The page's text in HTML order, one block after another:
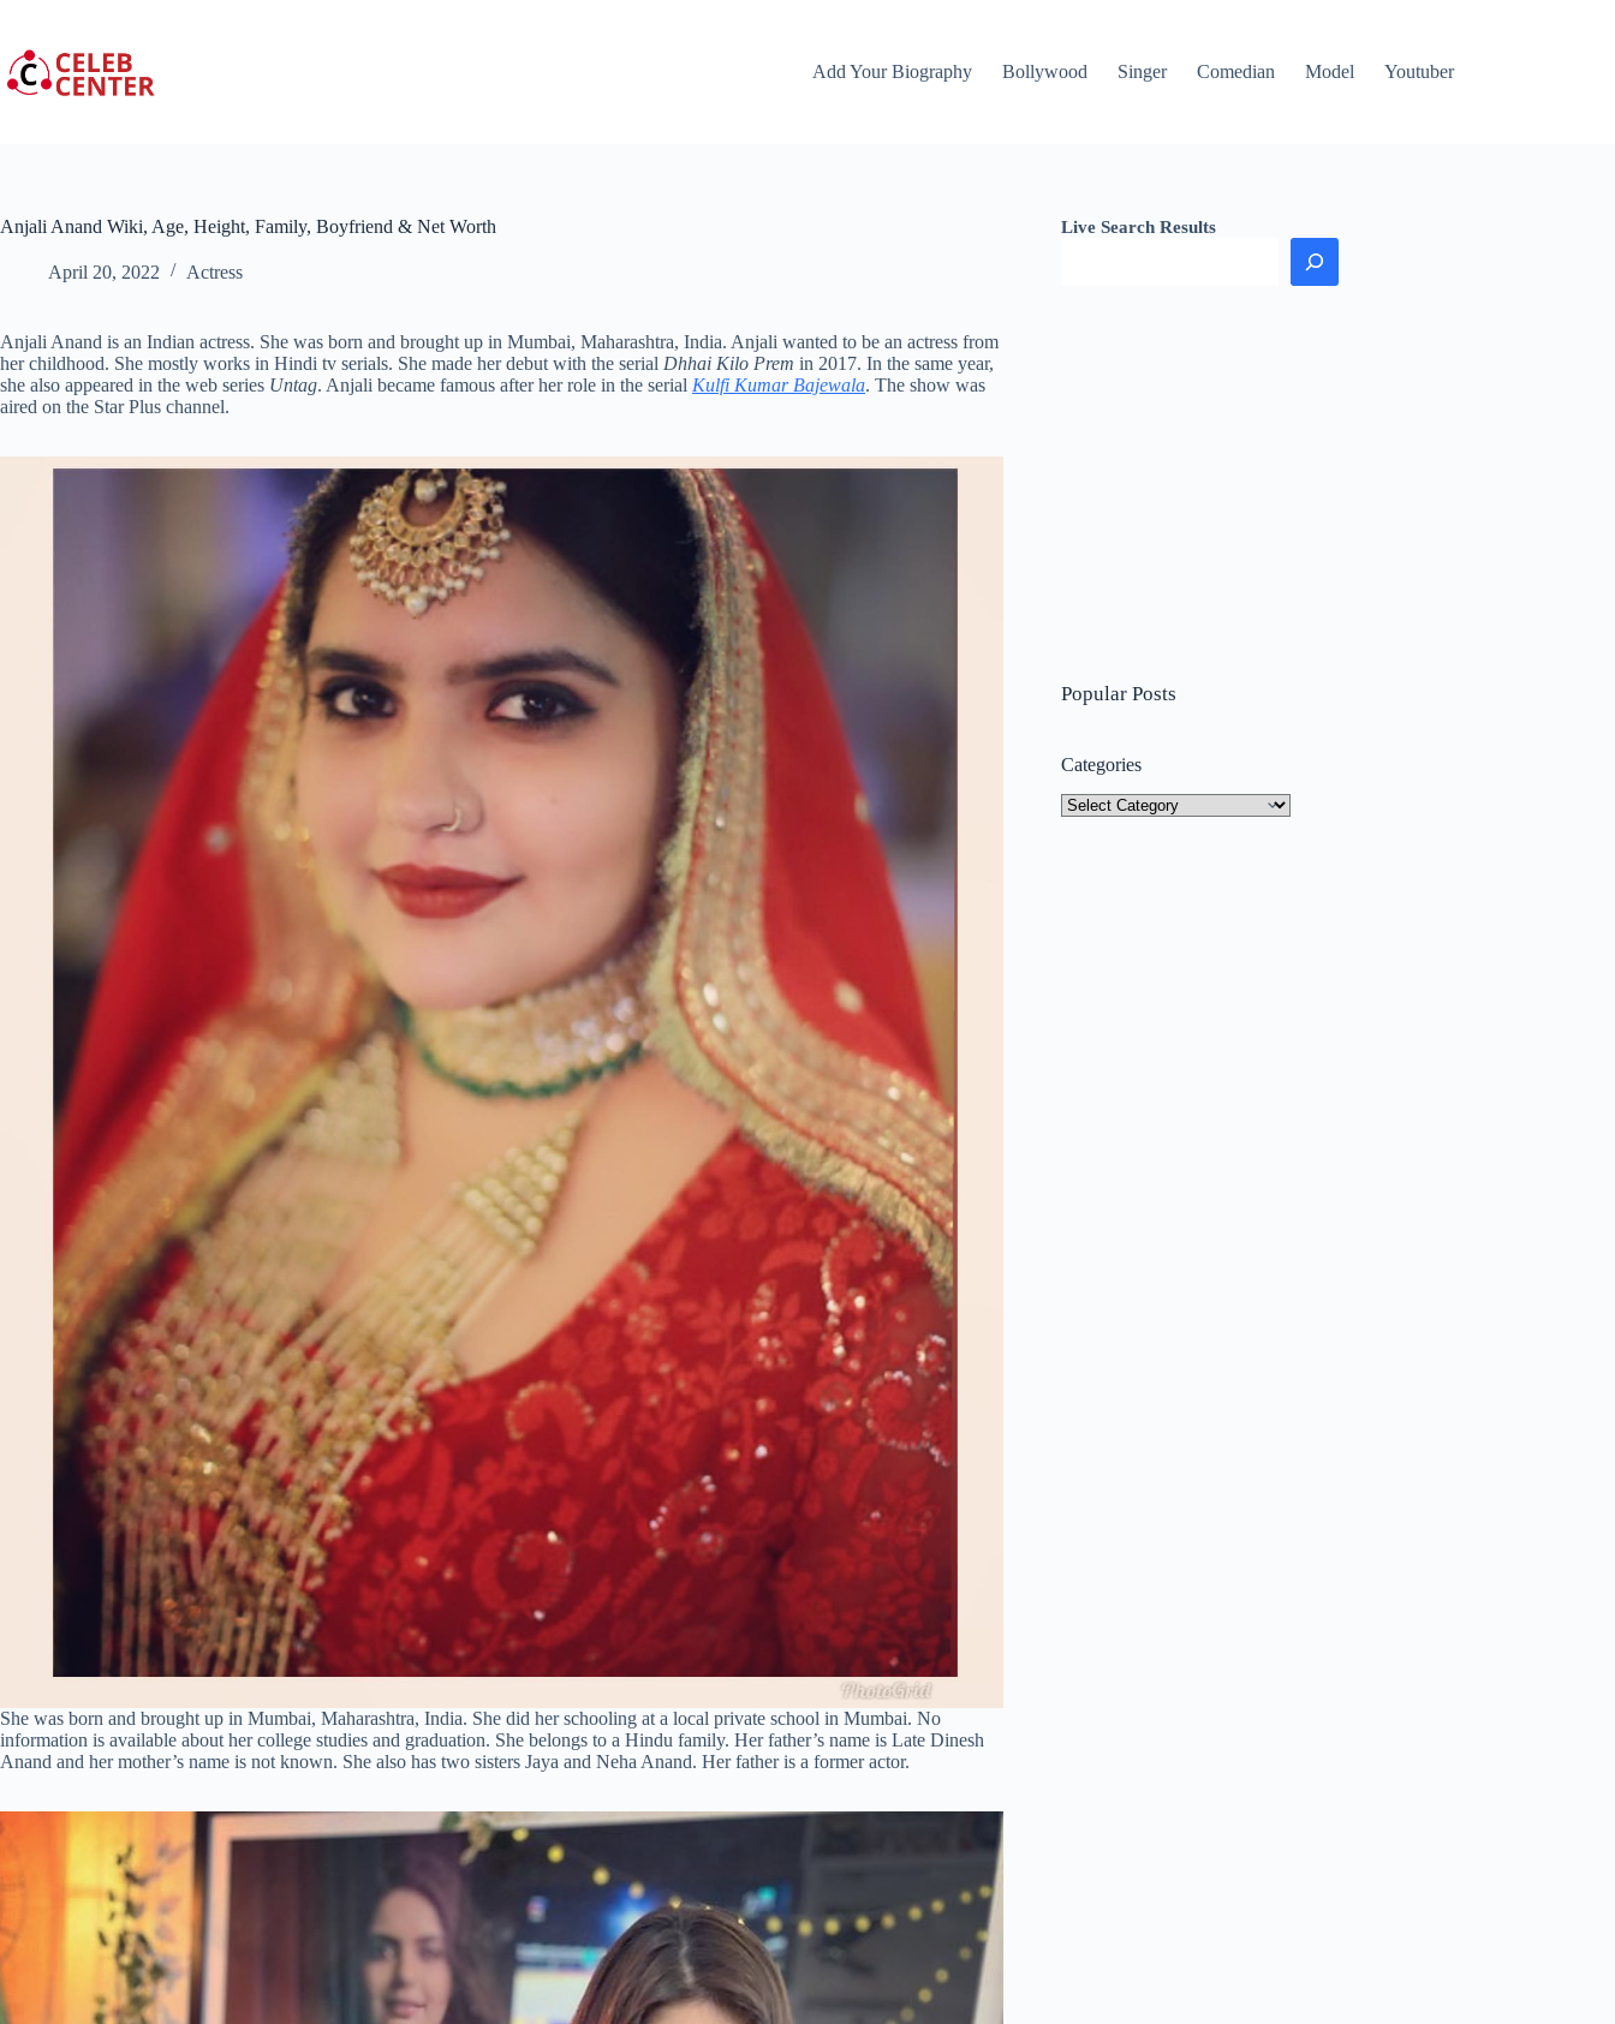
content
Add Your Biography
Bollywood Singer Comedian Model Youtuber
Anjali Anand Wiki, Age, Height, Family, Boyfriend & Net Worth
April 20, 2022 Actress
Anjali Anand is an Indian actress. She was born and brought up in Mumbai, Maharashtra, India. Anjali wanted to be an actress from
her childhood. She mostly works in Hindi tv serials. She made her debut with the serial Dhhai Kilo Prem in 2017. In the same year,
she also appeared in the web series Untag. Anjali became famous after her role in the serial Kulfi Kumar Bajewala. The show was
aired on the Star Plus channel.
She was born and brought up in Mumbai, Maharashtra, India. She did her schooling at a local private school in Mumbai. No
information is available about her college studies and graduation. She belongs to a Hindu family. Her father’s name is Late Dinesh
Anand and her mother’s name is not known. She also has two sisters Jaya and Neha Anand. Her father is a former actor.
Live Search Results
Popular Posts
Categories
Categories